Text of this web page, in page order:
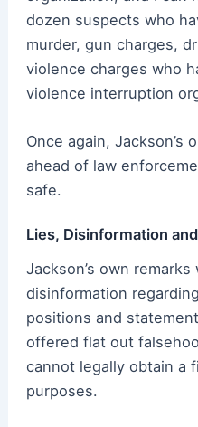
dozen suspects who
murder, gun charges,
violence charges who
violence interruption
Once again, Jackson’s
ahead of law
safe.
Lies, Disinformation
Jackson’s own remarks
disinformation
positions and
offered flat out
cannot legally obtain a
purposes.